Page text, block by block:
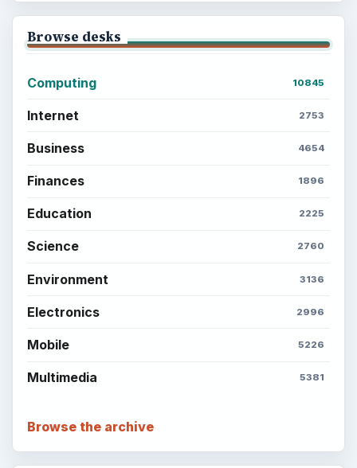
Browse desks
Computing 10845
Internet 2753
Business 4654
Finances 1896
Education 2225
Science 2760
Environment 3136
Electronics 2996
Mobile 5226
Multimedia 5381
Browse the archive